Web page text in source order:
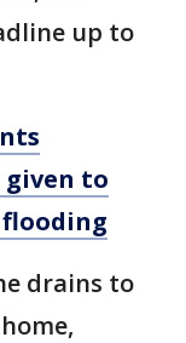
up to
to
flooding
drains to